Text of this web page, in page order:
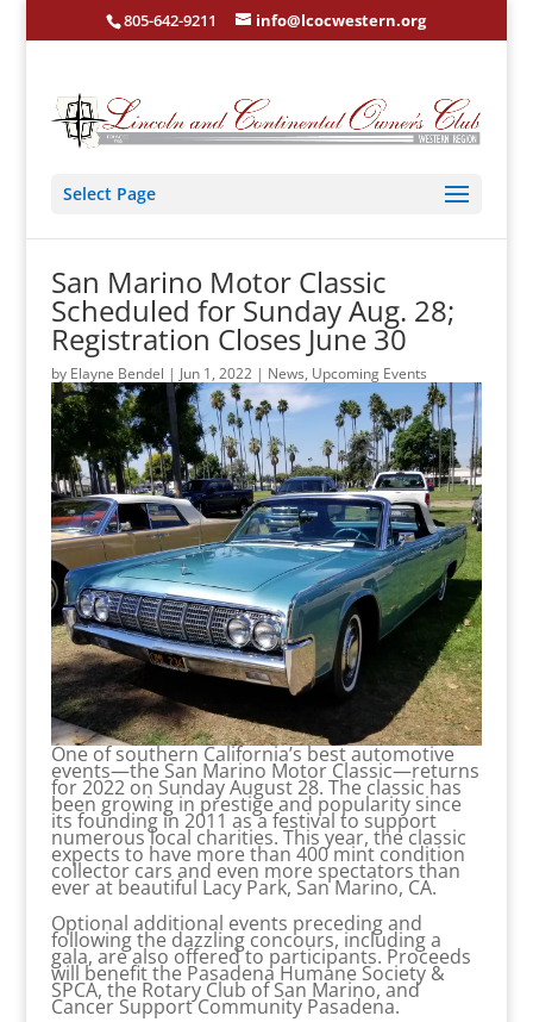
805-642-9211 info@lcocwestern.org
Select Page
San Marino Motor Classic
Scheduled for Sunday Aug. 28;
Registration Closes June 30
by Elayne Bendel | Jun 1, 2022| News, Upcoming Events
One of southern California’s best automotive
events—the San Marino Motor Classic—returns
for 2022 on Sunday August 28. The classic has
been growing in prestige and popularity since
its founding in 2011 as a festival to support
numerous local charities. This year, the classic
expects to have more than 400 mint condition
collector cars and even more spectators than
ever at beautiful Lacy Park, San Marino, CA.
Optional additional events preceding and
following the dazzling concours, including a
gala, are also offered to participants. Proceeds
will benefit the Pasadena Humane Society &
SPCA, the Rotary Club of San Marino, and
Cancer Support Community Pasadena.